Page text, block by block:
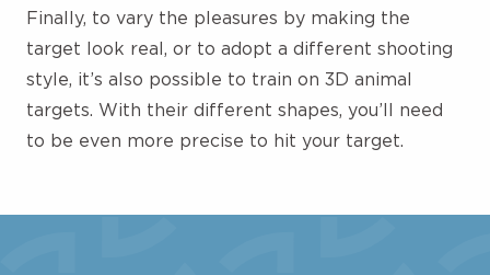
Finally, to vary the pleasures by making the
target look real, or to adopt a different shooting
style, it’s also possible to train on 3D animal
targets. With their different shapes, you’ll need
to be even more precise to hit your target.